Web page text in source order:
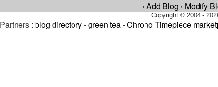
• Add Blog • Modify
Copyright © 2004 -
Partners : blog directory-green tea-Chrono Timepiece